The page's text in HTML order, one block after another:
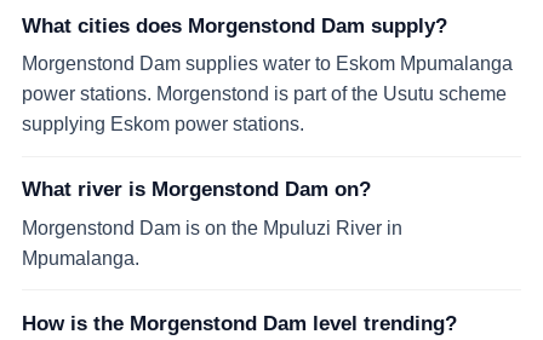
What cities does Morgenstond Dam supply?
Morgenstond Dam supplies water to Eskom Mpumalanga
power stations. Morgenstond is part of the Usutu scheme
supplying Eskom power stations.
What river is Morgenstond Dam on?
Morgenstond Dam is on the Mpuluzi River in
Mpumalanga.
How is the Morgenstond Dam level trending?